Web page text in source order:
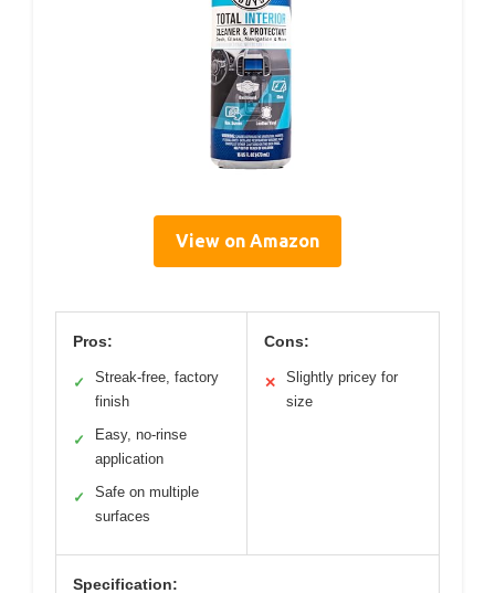
View on Amazon
Pros:
✓
Streak-free, factory
finish
✓
Easy, no-rinse
application
✓
Safe on multiple
surfaces
Cons:
✕
Slightly pricey for
size
Specification: